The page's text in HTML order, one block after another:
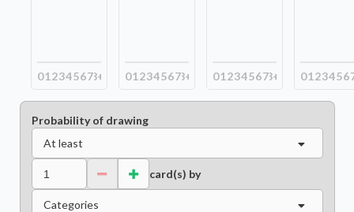
01 2345678+ 01 2345678+ 01 2345678+ 01 23456
Probability of drawing
At least
card(s) by
Categories